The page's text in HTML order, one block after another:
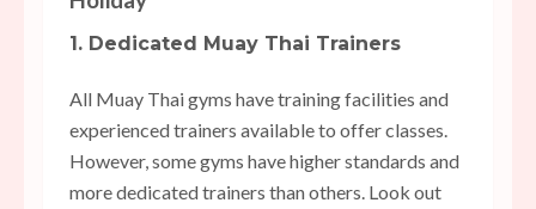
1. Dedicated Muay Thai Trainers
All Muay Thai gyms have training facilities and
experienced trainers available to offer classes.
However, some gyms have higher standards and
more dedicated trainers than others. Look out